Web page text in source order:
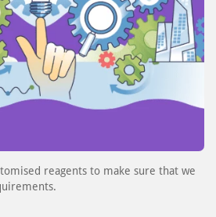
reagents to make sure that we